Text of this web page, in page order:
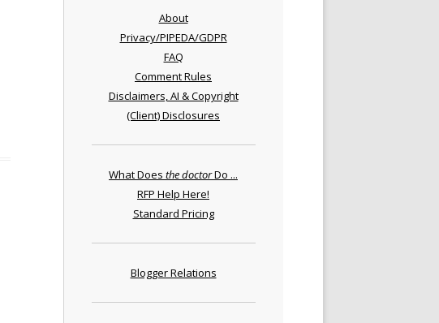
About
Privacy/PIPEDA/GDPR
FAQ
Comment Rules
Disclaimers, AI & Copyright
(Client) Disclosures
What Does the doctorDo ...
RFP Help Here!
Standard Pricing
Blogger Relations